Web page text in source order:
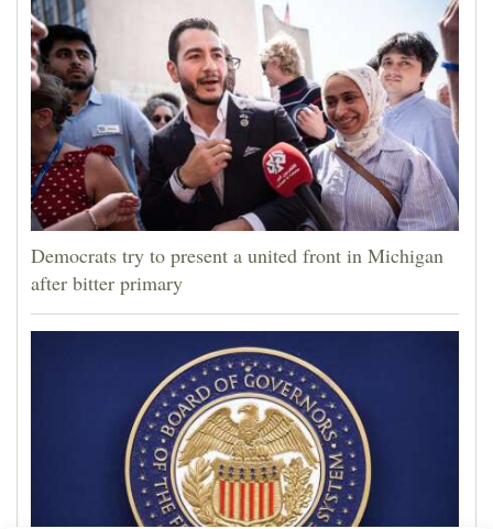
Democrats try to present a united front in Michigan
after bitter primary